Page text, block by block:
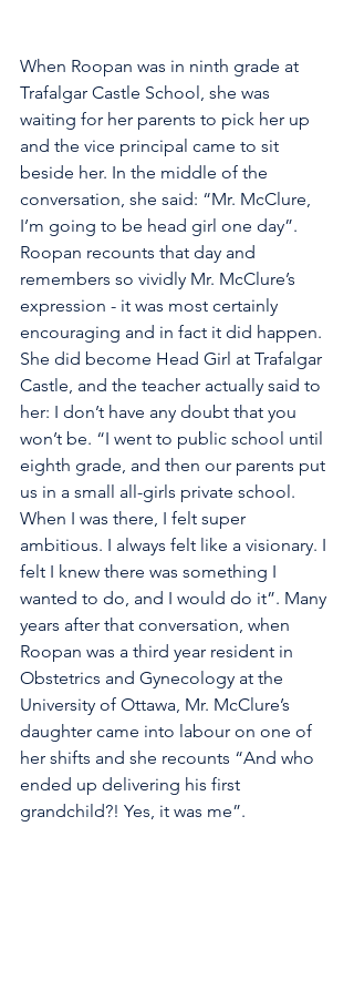
When Roopan was in ninth grade at
Trafalgar Castle School, she was
waiting for her parents to pick her up
and the vice principal came to sit
beside her. In the middle of the
conversation, she said: “Mr. McClure,
I’m going to be head girl one day”.
Roopan recounts that day and
remembers so vividly Mr. McClure’s
expression - it was most certainly
encouraging and in fact it did happen.
She did become Head Girl at Trafalgar
Castle, and the teacher actually said to
her: I don’t have any doubt that you
won’t be. “I went to public school until
eighth grade, and then our parents put
us in a small all-girls private school.
When I was there, I felt super
ambitious. I always felt like a visionary. I
felt I knew there was something I
wanted to do, and I would do it”. Many
years after that conversation, when
Roopan was a third year resident in
Obstetrics and Gynecology at the
University of Ottawa, Mr. McClure’s
daughter came into labour on one of
her shifts and she recounts “And who
ended up delivering his first
grandchild?! Yes, it was me”.